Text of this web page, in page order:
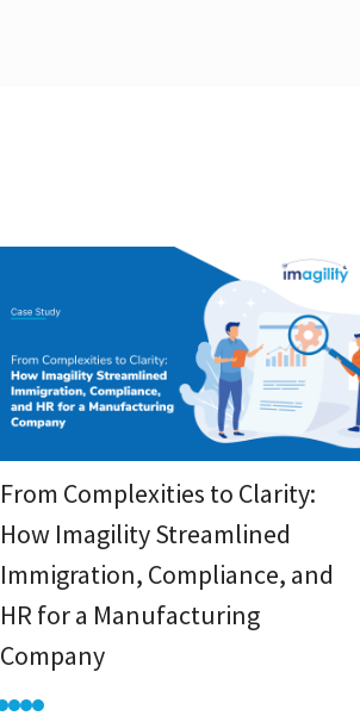
From Complexities to Clarity:
How Imagility Streamlined
Immigration, Compliance, and
HR for a Manufacturing
Company